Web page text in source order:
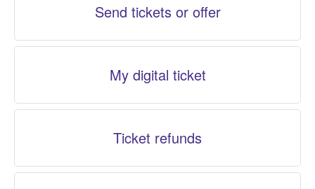
Send tickets or offer
My digital ticket
Ticket refunds